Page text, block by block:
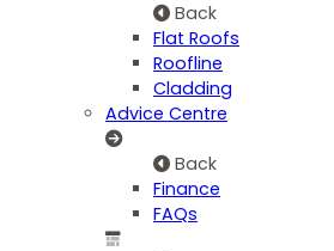
Back
Flat Roofs
Roofline
Cladding
Advice Centre
Back
Finance
FAQs